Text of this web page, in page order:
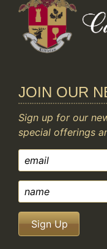
JOIN OUR
Sign up for our
special offerings